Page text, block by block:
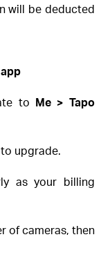
will be deducted
app
to Me > Tapo
upgrade.
as your billing
of cameras, then